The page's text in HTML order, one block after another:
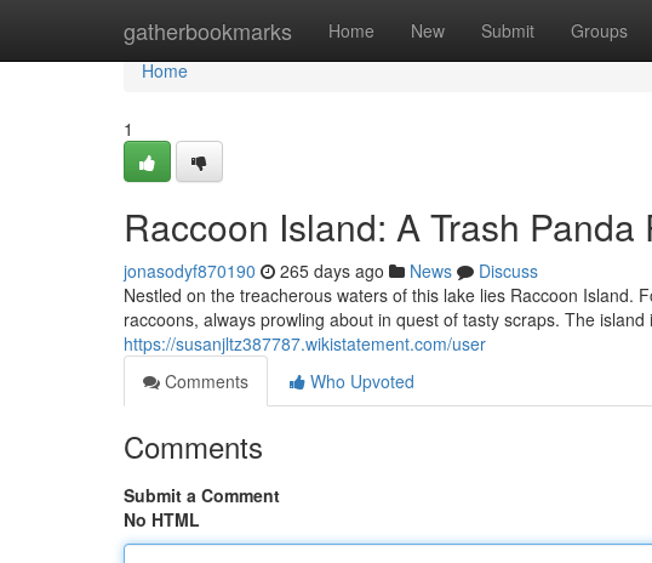
gatherbookmarks Home New Submit Groups
Home
Home
1
Raccoon Island: A Trash Panda
jonasodyf870190 265 days ago News
Discuss
Nestled on the treacherous waters of this lake lies Raccoon Island.
raccoons, always prowling about in quest of tasty scraps. The
https://susanjltz387787.wikistatement.com/user
Comments
Who Upvoted
Comments
Submit a Comment
No HTML